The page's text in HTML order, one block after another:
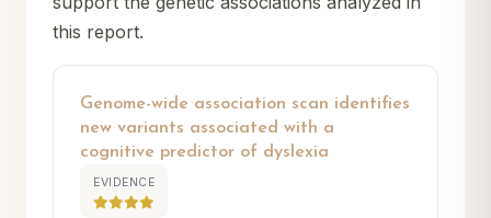
this report.
Genome-wide association scan identifies
new variants associated with a
cognitive predictor of dyslexia
EVIDENCE